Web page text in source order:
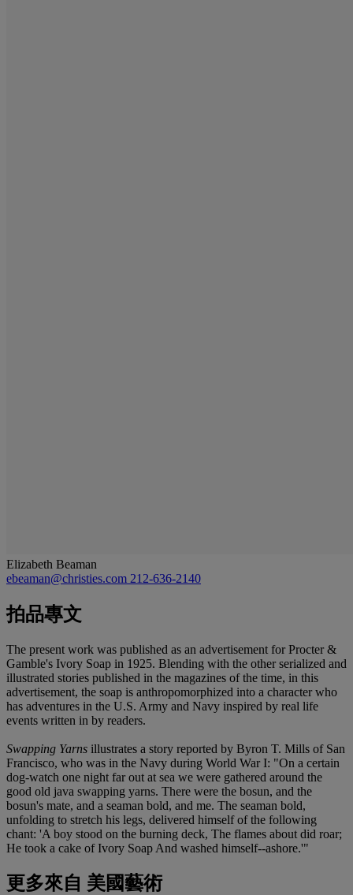
Elizabeth Beaman
ebeaman@christies.com 212-636-2140
拍品專文
The present work was published as an advertisement for Procter &
Gamble's Ivory Soap in 1925. Blending with the other serialized and
illustrated stories published in the magazines of the time, in this
advertisement, the soap is anthropomorphized into a character who
has adventures in the U.S. Army and Navy inspired by real life
events written in by readers.
Swapping Yarns illustrates a story reported by Byron T. Mills of San
Francisco, who was in the Navy during World War I: "On a certain
dog-watch one night far out at sea we were gathered around the
good old java swapping yarns. There were the bosun, and the
bosun's mate, and a seaman bold, and me. The seaman bold,
unfolding to stretch his legs, delivered himself of the following
chant: 'A boy stood on the burning deck, The flames about did roar;
He took a cake of Ivory Soap And washed himself--ashore.'"
更多來自 美國藝術